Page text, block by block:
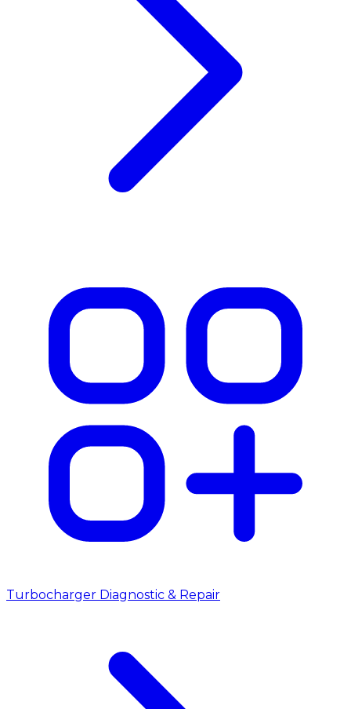
Turbocharger Diagnostic & Repair